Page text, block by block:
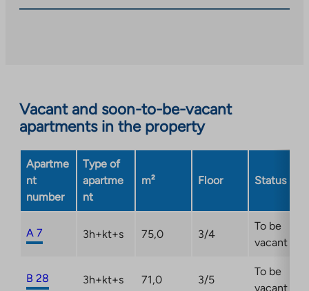
opens
in
a
new
Vacant and soon-to-be-vacant
apartments in the property
Apartme
nt
number
Type of
apartme
nt
m² Floor Status
A 7 3h+kt+s 75,0 3/4
To be
vacant
B 28 3h+kt+s 71,0 3/5
To be
vacant